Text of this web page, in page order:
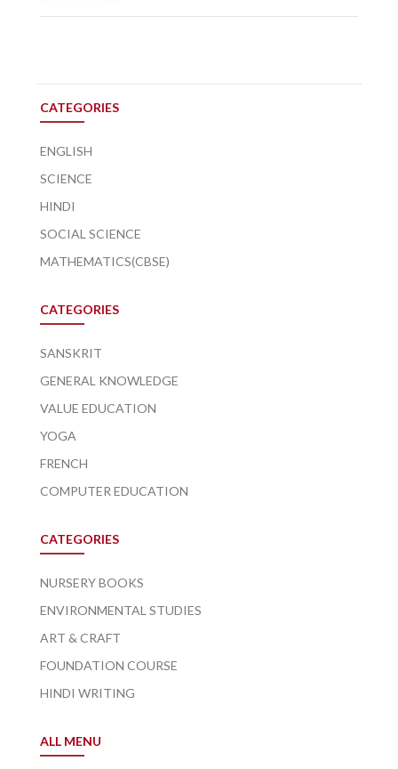
CATEGORIES
ENGLISH
SCIENCE
HINDI
SOCIAL SCIENCE
MATHEMATICS(CBSE)
CATEGORIES
SANSKRIT
GENERAL KNOWLEDGE
VALUE EDUCATION
YOGA
FRENCH
COMPUTER EDUCATION
CATEGORIES
NURSERY BOOKS
ENVIRONMENTAL STUDIES
ART & CRAFT
FOUNDATION COURSE
HINDI WRITING
ALL MENU